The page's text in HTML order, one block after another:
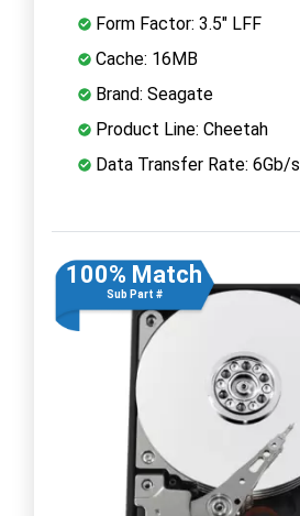
Form Factor: 3.5" LFF
Cache: 16MB
Brand: Seagate
Product Line: Cheetah
Data Transfer Rate: 6Gb/s
100% Match
Sub Part #